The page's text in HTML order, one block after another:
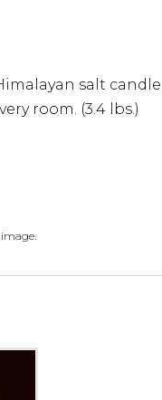
salt
room. (3.4 lbs.)